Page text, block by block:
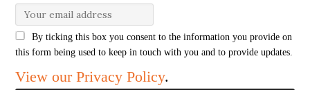
By ticking this box you consent to the information you provide on
this form being used to keep in touch with you and to provide updates.
View our Privacy Policy.